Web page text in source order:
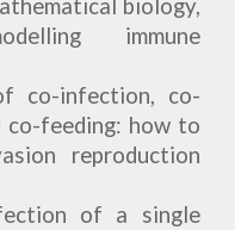
biology,
immune
co-infection, co-
co-feeding: how to
reproduction
of a single